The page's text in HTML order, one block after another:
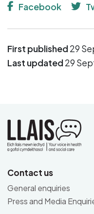
Facebook
First published29
Last updated29
Contact us
General enquiries
Press and Media